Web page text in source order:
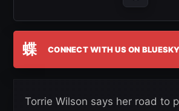
蝶 CONNECT WITH US ON BLUESKY
Torrie Wilson says her road to